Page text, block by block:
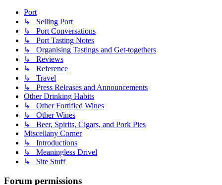
Port
↳ Selling Port
↳ Port Conversations
↳ Port Tasting Notes
↳ Organising Tastings and Get-togethers
↳ Reviews
↳ Reference
↳ Travel
↳ Press Releases and Announcements
Other Drinking Habits
↳ Other Fortified Wines
↳ Other Wines
↳ Beer, Spirits, Cigars, and Pork Pies
Miscellany Corner
↳ Introductions
↳ Meaningless Drivel
↳ Site Stuff
Forum permissions